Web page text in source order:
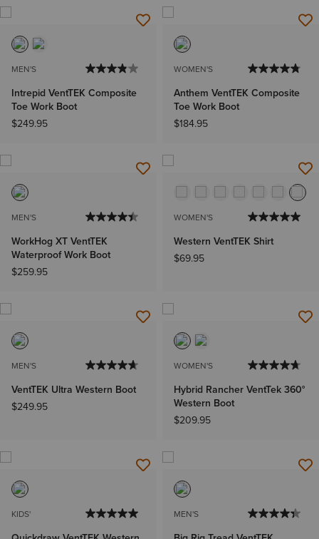
MEN'S
Intrepid VentTEK Composite
Toe Work Boot
$249.95
WOMEN'S
Anthem VentTEK Composite
Toe Work Boot
$184.95
MEN'S
WorkHog XT VentTEK
Waterproof Work Boot
$259.95
WOMEN'S
Western VentTEK Shirt
$69.95
MEN'S
VentTEK Ultra Western Boot
$249.95
WOMEN'S
Hybrid Rancher VentTek 360°
Western Boot
$209.95
KIDS' MEN'S